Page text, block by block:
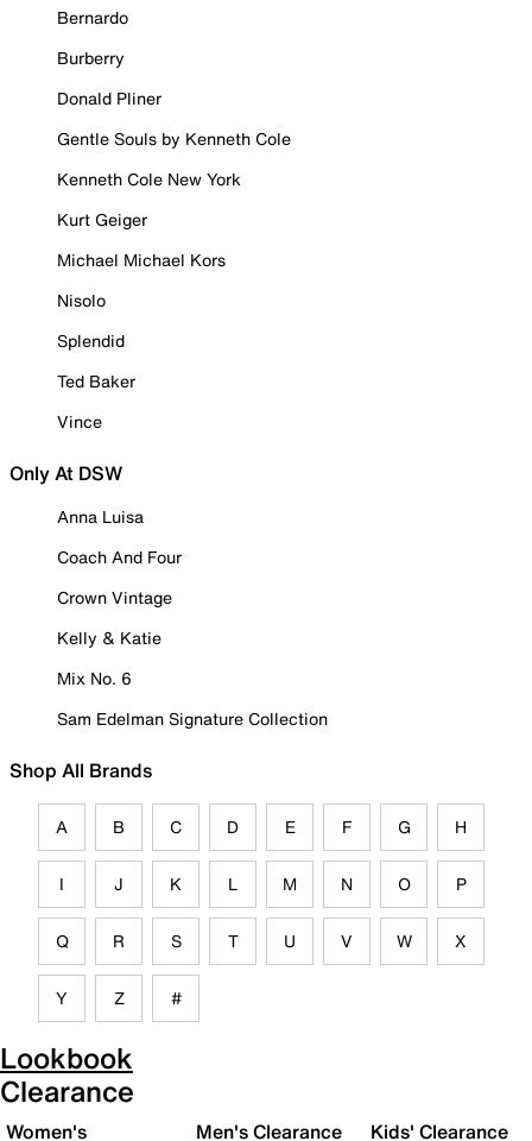
Bernardo
Burberry
Donald Pliner
Gentle Souls by Kenneth Cole
Kenneth Cole New York
Kurt Geiger
Michael Michael Kors
Nisolo
Splendid
Ted Baker
Vince
Only At DSW
Anna Luisa
Coach And Four
Crown Vintage
Kelly & Katie
Mix No. 6
Sam Edelman Signature Collection
Shop All Brands
A B C D E F G H
I J K L M N O P
Q R S T U V W X
Y Z #
Lookbook
Clearance
Women's
Men's Clearance Kids' Clearance